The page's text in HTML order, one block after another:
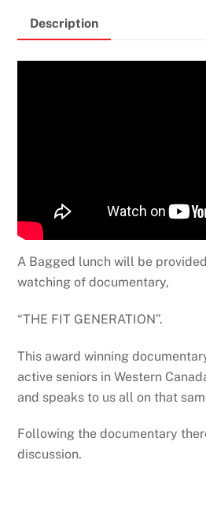
Description
A Bagged lunch will be
watching of documentary,
“THE FIT GENERATION”.
This award winning
active seniors in Western
and speaks to us all on that
Following the documentary
discussion.